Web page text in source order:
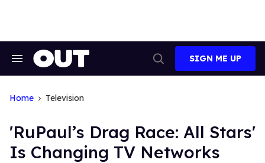
Search
Search
SIGN ME UP
Home Television
'RuPaul’s Drag Race: All Stars'
Is Changing TV Networks